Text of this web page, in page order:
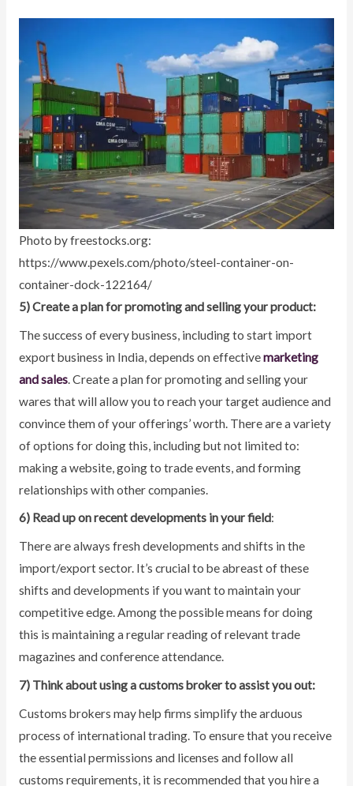
Photo by freestocks.org:
https://www.pexels.com/photo/steel-container-on-
container-dock-122164/
5) Create a plan for promoting and selling your product:
The success of every business, including to start import
export business in India, depends on effectivemarketing
and sales. Create a plan for promoting and selling your
wares that will allow you to reach your target audience and
convince them of your offerings’ worth. There are a variety
of options for doing this, including but not limited to:
making a website, going to trade events, and forming
relationships with other companies.
6) Read up on recent developments in your field:
There are always fresh developments and shifts in the
import/export sector. It’s crucial to be abreast of these
shifts and developments if you want to maintain your
competitive edge. Among the possible means for doing
this is maintaining a regular reading of relevant trade
magazines and conference attendance.
7) Think about using a customs broker to assist you out:
Customs brokers may help firms simplify the arduous
process of international trading. To ensure that you receive
the essential permissions and licenses and follow all
customs requirements, it is recommended that you hire a